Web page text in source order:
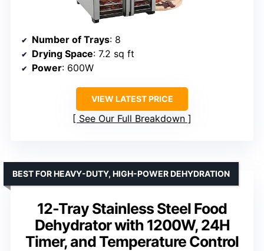
Number of Trays: 8
Drying Space: 7.2 sq ft
Power: 600W
VIEW LATEST PRICE
See Our Full Breakdown
12-Tray Stainless Steel Food
Dehydrator with 1200W, 24H
Timer, and Temperature Control
BEST FOR HEAVY-DUTY, HIGH-POWER DEHYDRATION